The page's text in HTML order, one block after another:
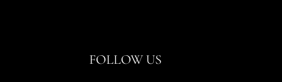
FOLLOW US